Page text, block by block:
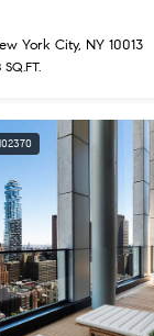
York City, NY 10013
SQ.FT.